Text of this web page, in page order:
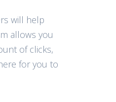
will help
allows you
of clicks,
for you to